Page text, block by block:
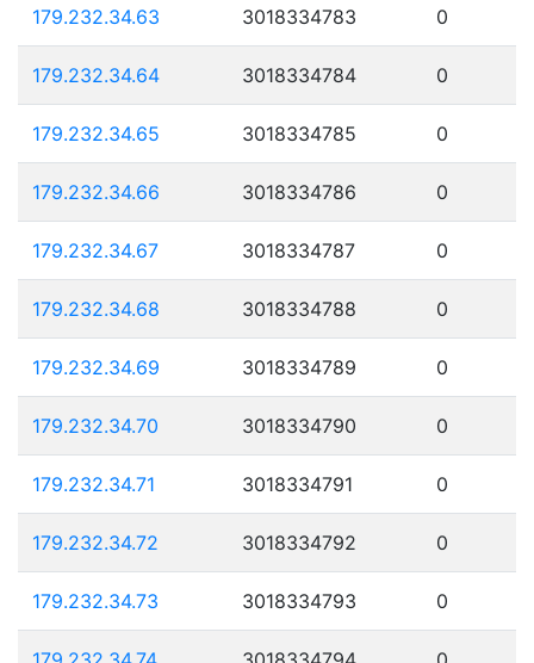
179.232.34.63 3018334783 0
179.232.34.64 3018334784 0
179.232.34.65 3018334785 0
179.232.34.66 3018334786 0
179.232.34.67 3018334787 0
179.232.34.68 3018334788 0
179.232.34.69 3018334789 0
179.232.34.70 3018334790 0
179.232.34.71 3018334791 0
179.232.34.72 3018334792 0
179.232.34.73 3018334793 0